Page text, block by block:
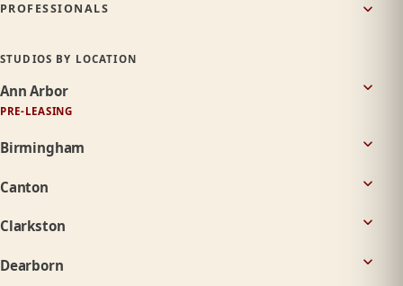
PROFESSIONALS
STUDIOS BY LOCATION
Ann Arbor
PRE-LEASING
Birmingham
Canton
Clarkston
Dearborn